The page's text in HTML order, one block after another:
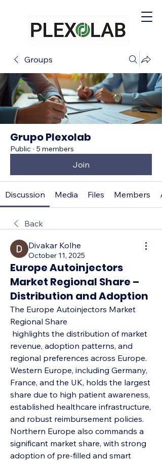
Groups
Grupo Plexolab
Public · 5 members
Join
Discussion Media Files Members
Back
Divakar Kolhe
October 11, 2025
Europe Autoinjectors
Market Regional Share –
Distribution and Adoption
The Europe Autoinjectors Market
Regional Share
revenue, adoption patterns, and
regional preferences across Europe.
Western Europe, including Germany,
France, and the UK, holds the largest
share due to high patient awareness,
established healthcare infrastructure,
and robust reimbursement policies.
Northern Europe also commands a
significant market share, with strong
adoption of pre-filled and smart